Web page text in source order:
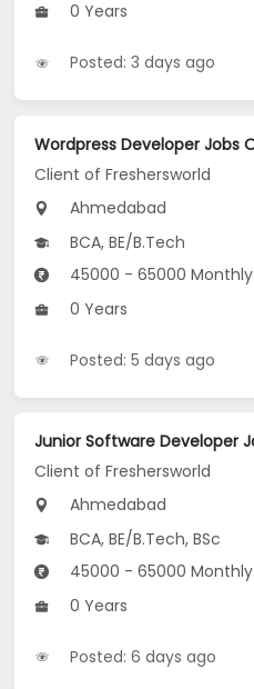
0 Years
Posted: 3 days ago
Client of Freshersworld
Ahmedabad
BCA, BE/B.Tech
45000 - 65000 Monthly
0 Years
Posted: 5 days ago
Client of Freshersworld
Ahmedabad
BCA, BE/B.Tech, BSc
45000 - 65000 Monthly
0 Years
Posted: 6 days ago